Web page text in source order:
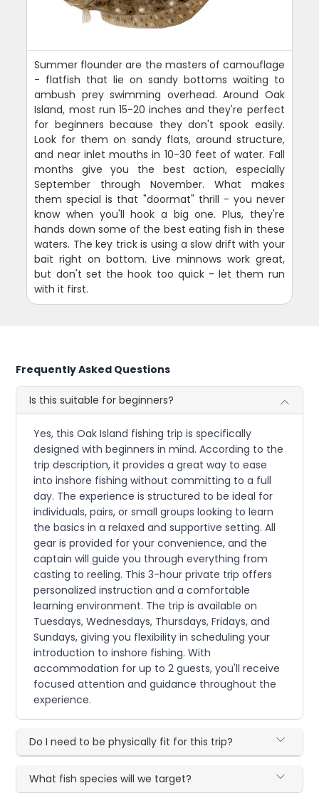
Summer flounder are the masters of camouflage
- flatfish that lie on sandy bottoms waiting to
ambush prey swimming overhead. Around Oak
Island, most run 15-20 inches and they're perfect
for beginners because they don't spook easily.
Look for them on sandy flats, around structure,
and near inlet mouths in 10-30 feet of water. Fall
months give you the best action, especially
September through November. What makes
them special is that "doormat" thrill - you never
know when you'll hook a big one. Plus, they're
hands down some of the best eating fish in these
waters. The key trick is using a slow drift with your
bait right on bottom. Live minnows work great,
but don't set the hook too quick - let them run
with it first.
Frequently Asked Questions
Is this suitable for beginners?
Yes, this Oak Island fishing trip is specifically
designed with beginners in mind. According to the
trip description, it provides a great way to ease
into inshore fishing without committing to a full
day. The experience is structured to be ideal for
individuals, pairs, or small groups looking to learn
the basics in a relaxed and supportive setting. All
gear is provided for your convenience, and the
captain will guide you through everything from
casting to reeling. This 3-hour private trip offers
personalized instruction and a comfortable
learning environment. The trip is available on
Tuesdays, Wednesdays, Thursdays, Fridays, and
Sundays, giving you flexibility in scheduling your
introduction to inshore fishing. With
accommodation for up to 2 guests, you'll receive
focused attention and guidance throughout the
experience.
Do I need to be physically fit for this trip?
What fish species will we target?